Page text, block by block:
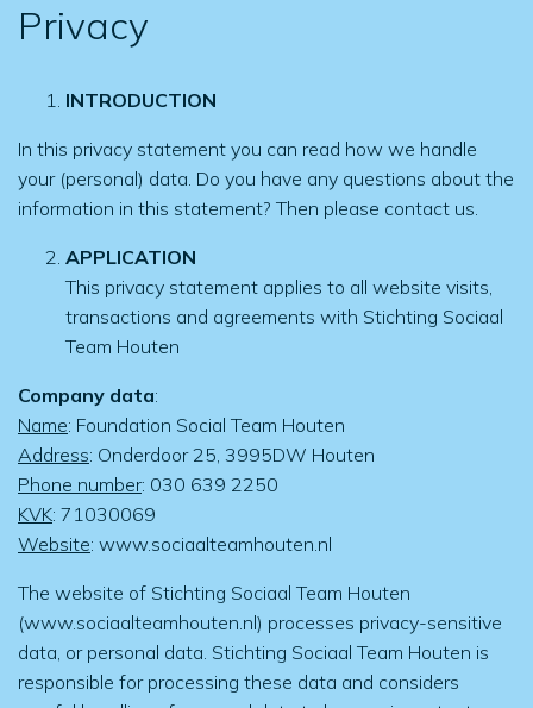
Privacy
INTRODUCTION
In this privacy statement you can read how we handle
your (personal) data. Do you have any questions about the
information in this statement? Then please contact us.
APPLICATION
This privacy statement applies to all website visits,
transactions and agreements with Stichting Sociaal
Team Houten
Company data:
Name: Foundation Social Team Houten
Address: Onderdoor 25, 3995DW Houten
Phone number: 030 639 2250
KVK: 71030069
Website: www.sociaalteamhouten.nl
The website of Stichting Sociaal Team Houten
(www.sociaalteamhouten.nl) processes privacy-sensitive
data, or personal data. Stichting Sociaal Team Houten is
responsible for processing these data and considers